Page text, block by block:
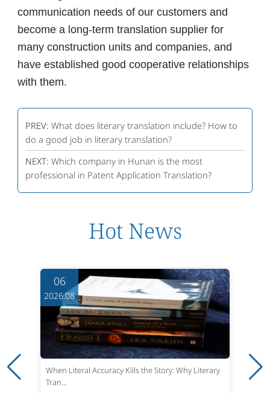
communication needs of our customers and
become a long-term translation supplier for
many construction units and companies, and
have established good cooperative relationships
with them.
PREV: What does literary translation include? How to
do a good job in literary translation?
NEXT: Which company in Hunan is the most
professional in Patent Application Translation?
Hot News
06
2026.08
When Literal Accuracy Kills the Story: Why Literary
Tran...